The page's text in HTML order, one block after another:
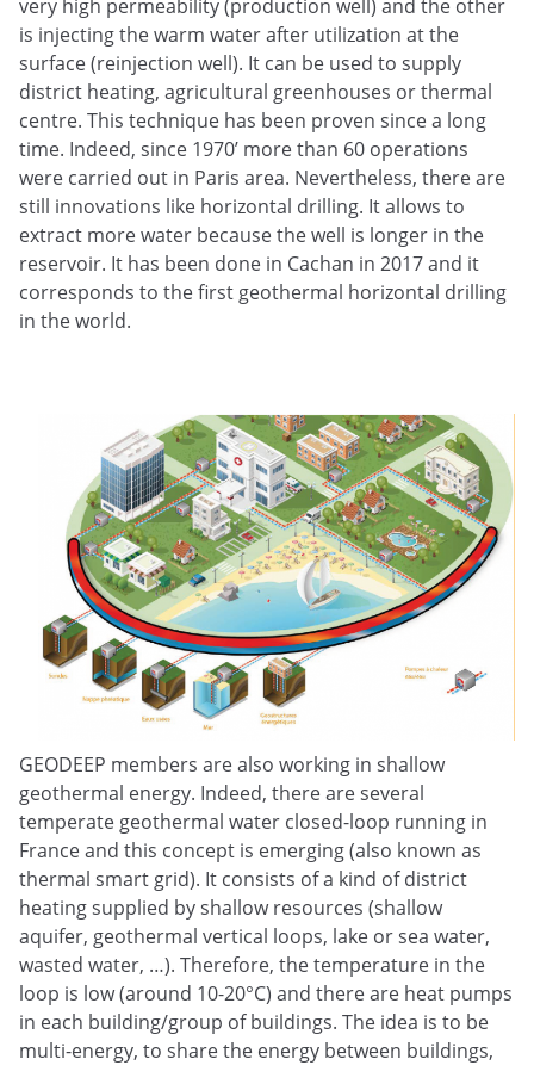
very high permeability (production well) and the other
is injecting the warm water after utilization at the
surface (reinjection well). It can be used to supply
district heating, agricultural greenhouses or thermal
centre. This technique has been proven since a long
time. Indeed, since 1970’ more than 60 operations
were carried out in Paris area. Nevertheless, there are
still innovations like horizontal drilling. It allows to
extract more water because the well is longer in the
reservoir. It has been done in Cachan in 2017 and it
corresponds to the first geothermal horizontal drilling
in the world.
GEODEEP members are also working in shallow
geothermal energy. Indeed, there are several
temperate geothermal water closed-loop running in
France and this concept is emerging (also known as
thermal smart grid). It consists of a kind of district
heating supplied by shallow resources (shallow
aquifer, geothermal vertical loops, lake or sea water,
wasted water, …). Therefore, the temperature in the
loop is low (around 10-20°C) and there are heat pumps
in each building/group of buildings. The idea is to be
multi-energy, to share the energy between buildings,